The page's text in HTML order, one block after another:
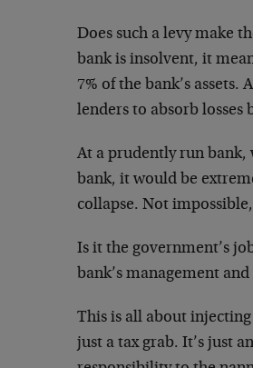
Does such a levy make
bank is insolvent, it
7% of the bank’s
lenders to absorb losses
At a prudently run
bank, it would be
collapse. Not
Is it the government’s
bank’s management
This is all about
just a tax grab. It’s just